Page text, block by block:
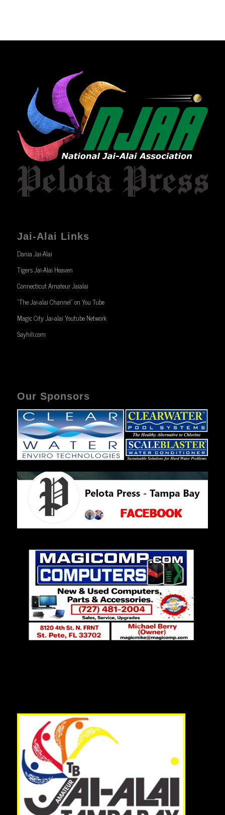
Jai-Alai Links
Dania Jai-Alai
Tigers Jai-Alai Heaven
Connecticut Amateur Jaialai
“The Jai-alai Channel” on You Tube
Magic City Jai-alai Youtube Network
Sayhili.com
Our Sponsors